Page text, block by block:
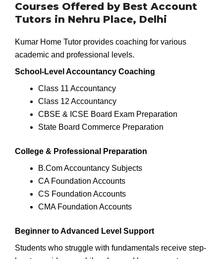
Courses Offered by Best Account
Tutors in Nehru Place, Delhi
Kumar Home Tutor provides coaching for various
academic and professional levels.
School-Level Accountancy Coaching
Class 11 Accountancy
Class 12 Accountancy
CBSE & ICSE Board Exam Preparation
State Board Commerce Preparation
College & Professional Preparation
B.Com Accountancy Subjects
CA Foundation Accounts
CS Foundation Accounts
CMA Foundation Accounts
Beginner to Advanced Level Support
Students who struggle with fundamentals receive step-